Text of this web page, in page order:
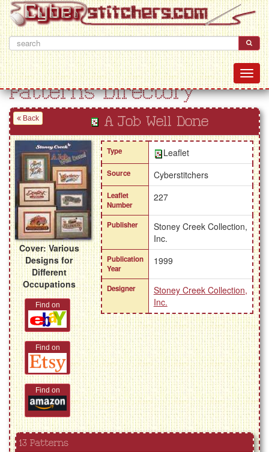
Patterns Directory
Back A Job Well Done
Cover: Various
Designs for
Different
Occupations
Find on
Find on
Find on
Type Leaflet
Source Cyberstitchers
Leaflet
Number
227
Publisher
Stoney Creek Collection,
Inc.
Publication
Year
1999
Designer
Stoney Creek Collection,
Inc.
13 Patterns